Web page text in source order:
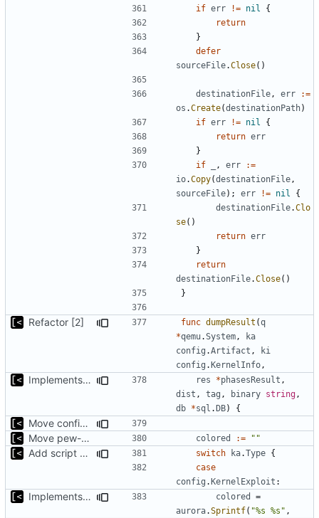
if err != nil
{
return
}
defer
sourceFile.Close()
destinationFile , err
:=
os .Create(destinationPath)
if err != nil
{
return err
}
if
, err
:=
io.Copy(destinationFile ,
sourceFile); err != nil
{
destinationFile.Clo
se()
return err
}
return
destinationFile.Close()
}
Refactor [2] func dumpResult (q
*qemu.System ,
ka
config .Artifact ,
ki
config .KernelInfo ,
Implements tagging res *phasesResult ,
dist , tag , binary string ,
db *sql .DB) {
Move config types to submodule
Move pew-related stuff
colored := ""
Add script artifact type switch ka.Type {
case
config .KernelExploit :
Implements per-test logging to the current working directory colored
=
aurora.Sprintf( "%s %s" ,